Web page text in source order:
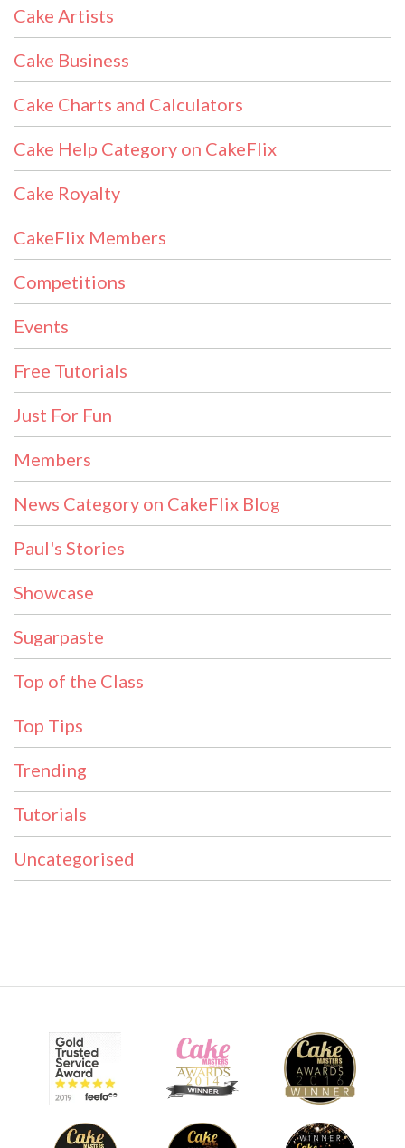
Cake Artists
Cake Business
Cake Charts and Calculators
Cake Help Category on CakeFlix
Cake Royalty
CakeFlix Members
Competitions
Events
Free Tutorials
Just For Fun
Members
News Category on CakeFlix Blog
Paul's Stories
Showcase
Sugarpaste
Top of the Class
Top Tips
Trending
Tutorials
Uncategorised